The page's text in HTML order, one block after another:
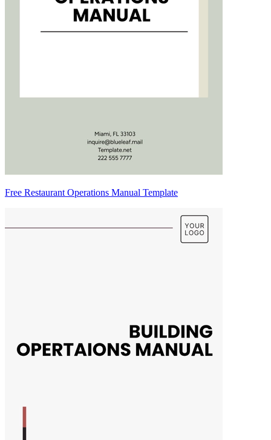
Free Restaurant Operations Manual Template